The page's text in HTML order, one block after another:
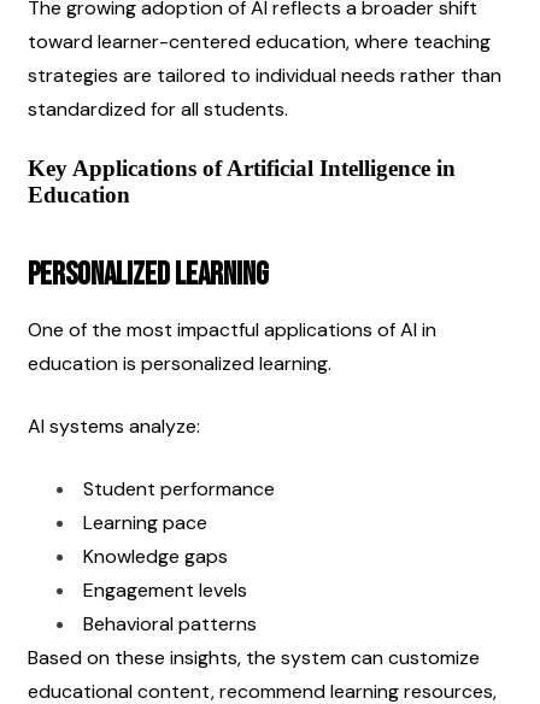
The growing adoption of AI reflects a broader shift
toward learner-centered education, where teaching
strategies are tailored to individual needs rather than
standardized for all students.
Key Applications of Artificial Intelligence in
Education
Personalized Learning
One of the most impactful applications of AI in
education is personalized learning.
AI systems analyze:
Student performance
Learning pace
Knowledge gaps
Engagement levels
Behavioral patterns
Based on these insights, the system can customize
educational content, recommend learning resources,